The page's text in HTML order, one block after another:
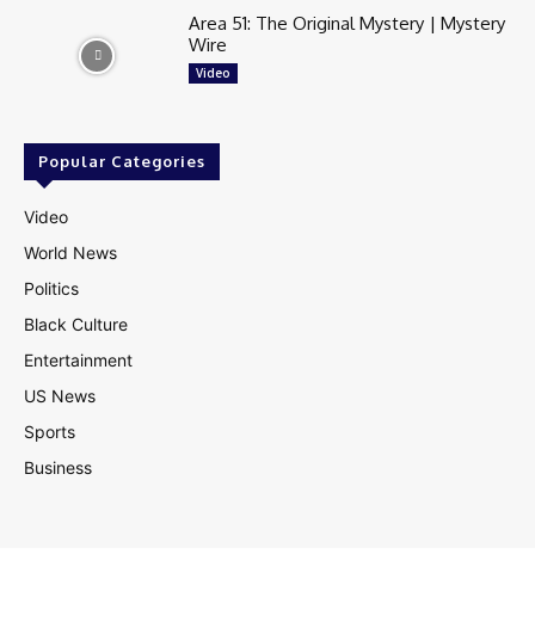
Area 51: The Original Mystery | Mystery
Wire
Video
Popular Categories
Video
World News
Politics
Black Culture
Entertainment
US News
Sports
Business